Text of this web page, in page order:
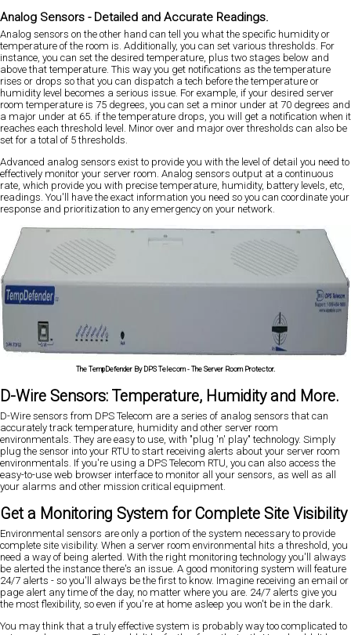
Analog Sensors - Detailed and Accurate Readings.
Analog sensors on the other hand can tell you what the specific humidity or
temperature of the room is. Additionally, you can set various thresholds. For
instance, you can set the desired temperature, plus two stages below and
above that temperature. This way you get notifications as the temperature
rises or drops so that you can dispatch a tech before the temperature or
humidity level becomes a serious issue. For example, if your desired server
room temperature is 75 degrees, you can set a minor under at 70 degrees and
a major under at 65. if the temperature drops, you will get a notification when it
reaches each threshold level. Minor over and major over thresholds can also be
set for a total of 5 thresholds.
Advanced analog sensors exist to provide you with the level of detail you need to
effectively monitor your server room. Analog sensors output at a continuous
rate, which provide you with precise temperature, humidity, battery levels, etc,
readings. You'll have the exact information you need so you can coordinate your
response and prioritization to any emergency on your network.
The TempDefender By DPS Telecom - The Server Room Protector.
D-Wire Sensors: Temperature, Humidity and More.
D-Wire sensors from DPS Telecom are a series of analog sensors that can
accurately track temperature, humidity and other server room
environmentals. They are easy to use, with "plug 'n' play" technology. Simply
plug the sensor into your RTU to start receiving alerts about your server room
environmentals. If you're using a DPS Telecom RTU, you can also access the
easy-to-use web browser interface to monitor all your sensors, as well as all
your alarms and other mission critical equipment.
Get a Monitoring System for Complete Site Visibility
Environmental sensors are only a portion of the system necessary to provide
complete site visibility. When a server room environmental hits a threshold, you
need a way of being alerted. With the right monitoring technology you'll always
be alerted the instance there's an issue. A good monitoring system will feature
24/7 alerts - so you'll always be the first to know. Imagine receiving an email or
page alert any time of the day, no matter where you are. 24/7 alerts give you
the most flexibility, so even if you're at home asleep you won't be in the dark.
You may think that a truly effective system is probably way too complicated to